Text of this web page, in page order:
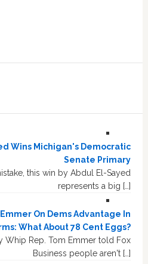
Wins Michigan's Democratic
Senate Primary
this win by Abdul El-Sayed
represents a big […]
On Dems Advantage In
What About 78 Cent Eggs?
Whip Rep. Tom Emmer told Fox
Business people aren't […]